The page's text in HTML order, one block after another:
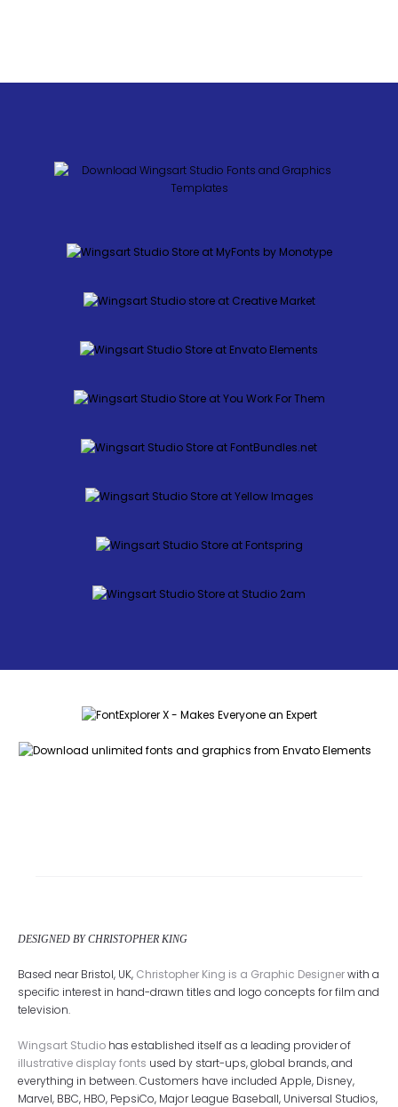
DESIGNED BY CHRISTOPHER KING
Based near Bristol, UK, Christopher King is a Graphic Designerwith a
specific interest in hand-drawn titles and logo concepts for film and
television.
Wingsart Studio has established itself as a leading provider of
illustrative display fonts used by start-ups, global brands, and
everything in between. Customers have included Apple, Disney,
Marvel, BBC, HBO, PepsiCo, Major League Baseball, Universal Studios,